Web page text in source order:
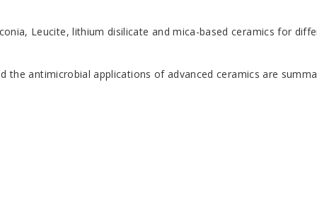
Leucite, lithium disilicate and mica-based ceramics for
antimicrobial applications of advanced ceramics are